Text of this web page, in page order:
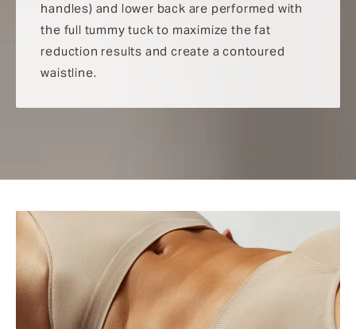
handles) and lower back are performed with
the full tummy tuck to maximize the fat
reduction results and create a contoured
waistline.